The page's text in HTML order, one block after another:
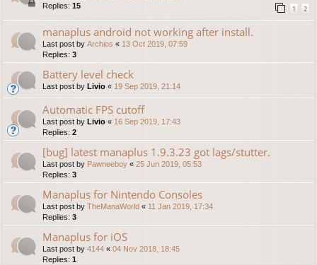
Replies: 15 1 2
manaplus android not working after install.
Last post by Archios « 13 Oct 2019, 07:59
Replies: 3
Battery level check
Last post by Livio « 19 Sep 2019, 21:14
Automatic FPS cutoff
Last post by Livio « 16 Sep 2019, 17:43
Replies: 2
[bug] latest manaplus 1.9.3.23 got lags/stutter.
Last post by Pawneeboy « 25 Jun 2019, 05:53
Replies: 3
Manaplus for Nintendo Consoles
Last post by TheManaWorld « 11 Jan 2019, 17:34
Replies: 3
Manaplus for iOS
Last post by 4144 « 04 Nov 2018, 18:45
Replies: 1